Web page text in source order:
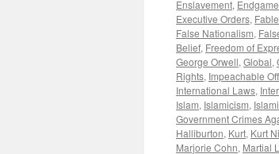
Enslavement,
Executive Orders,
False Nationalism,
Belief, Freedom of
George Orwell, Global,
Rights, Impeachable
International Laws,
Islam, Islamicism,
Government Crimes
Halliburton, Kurt, Kurt
Marjorie Cohn, Martial